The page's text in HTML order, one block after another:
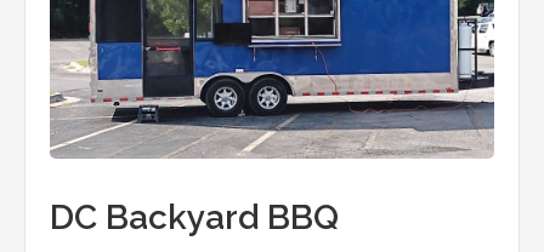
DC Backyard BBQ